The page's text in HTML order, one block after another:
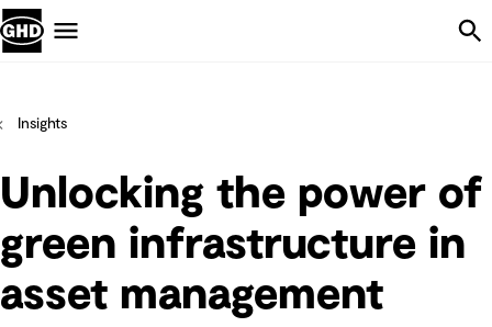
Insights
Unlocking the power of
green infrastructure in
asset management